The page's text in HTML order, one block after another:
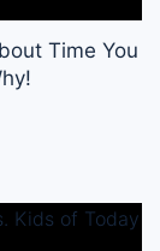
Time You